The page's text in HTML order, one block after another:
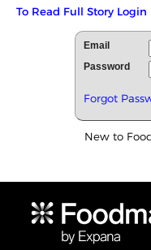
To Read Full Story Login
Email
Password
Forgot
New to